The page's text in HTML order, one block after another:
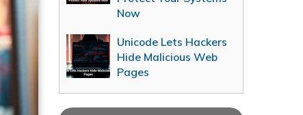
Now
Unicode Lets Hackers
Hide Malicious Web
Pages